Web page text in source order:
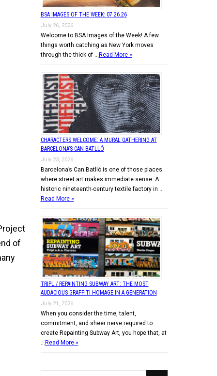
of
BSA IMAGES OF THE WEEK: 07.26.26
July 26, 2026
Welcome to BSA Images of the Week! A few
things worth catching as New York moves
through the thick of … Read More »
CHARACTERS WELCOME: A MURAL GATHERING AT
BARCELONA’S CAN BATLLÓ
July 23, 2026
Barcelona’s Can Batlló is one of those places
where street art makes immediate sense. A
historic nineteenth-century textile factory in …
Read More »
TRIPL / REPAINTING SUBWAY ART: THE MOST
AUDACIOUS GRAFFITI HOMAGE IN A GENERATION
July 21, 2026
When you consider the time, talent,
commitment, and sheer nerve required to
create Repainting Subway Art, you hope that, at
Read More »